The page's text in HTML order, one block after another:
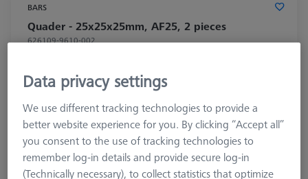
BARS
Quader - 25x25x25mm, AF25, 2 pieces
626109-9610-002
€ 102.30
excl. VAT
Data privacy settings
We use different tracking technologies to provide a
better website experience for you. By clicking “Accept all”
you consent to the use of tracking technologies to
remember log-in details and provide secure log-in
(Technically necessary), to collect statistics that optimize